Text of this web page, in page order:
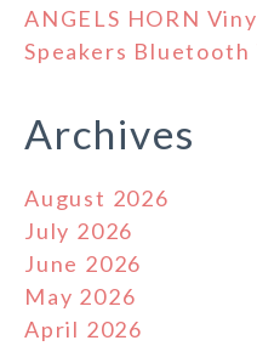
ANGELS HORN
Speakers
Archives
August 2026
July 2026
June 2026
May 2026
April 2026